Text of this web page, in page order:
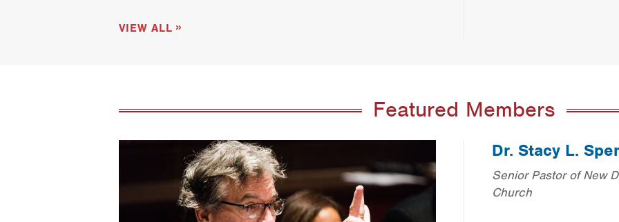
VIEW ALL
Featured Members
Dr. Stacy L.
Senior Pastor of New
Church